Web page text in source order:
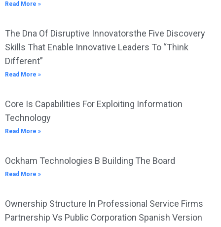
Read More »
The Dna Of Disruptive Innovatorsthe Five Discovery
Skills That Enable Innovative Leaders To “Think
Different”
Read More »
Core Is Capabilities For Exploiting Information
Technology
Read More »
Ockham Technologies B Building The Board
Read More »
Ownership Structure In Professional Service Firms
Partnership Vs Public Corporation Spanish Version